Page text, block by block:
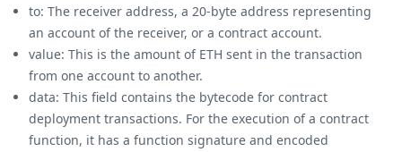
to: The receiver address, a 20-byte address representing
an account of the receiver, or a contract account.
value: This is the amount of ETH sent in the transaction
from one account to another.
data: This field contains the bytecode for contract
deployment transactions. For the execution of a contract
function, it has a function signature and encoded